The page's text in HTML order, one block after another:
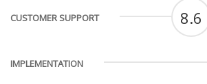
CUSTOMER SUPPORT 8.6
IMPLEMENTATION